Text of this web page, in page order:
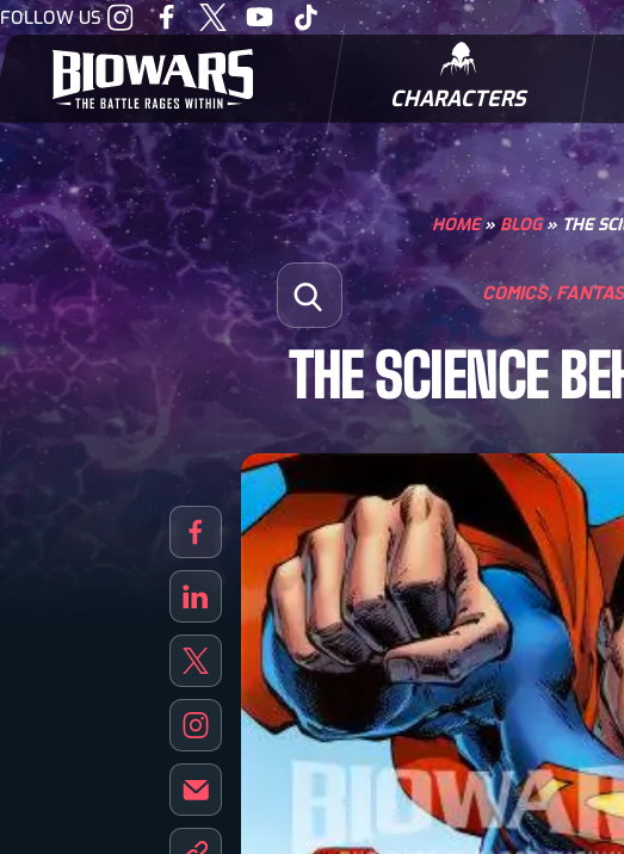
FOLLOW USVisit
our
Instagram
Visit
our
Facebook
Visit
our
Twitter
Visit
our
Youtube
Visit
our
CHARACTERS
BIOWARRIORS
HOME»BLOG» THE
Search for:
Open Search COMICS,
THE SCIENCE